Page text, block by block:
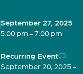
September 27, 2025
5:00 pm - 7:00 pm
Recurring Event
September 20, 2025 -